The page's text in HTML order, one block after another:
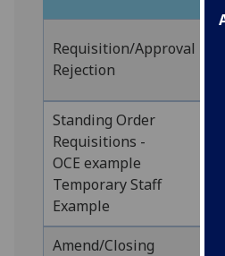
‌Requisition/Approval
Rejection
Standing Order
Requisitions -
OCE example
Temporary Staff
Example
Amend/Closing